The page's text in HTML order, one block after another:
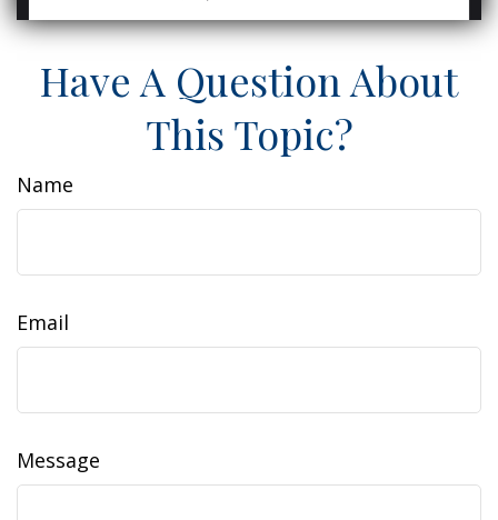
Have A Question About
This Topic?
Name
Email
Message